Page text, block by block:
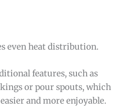
even heat distribution.
features, such as
or pour spouts, which
and more enjoyable.